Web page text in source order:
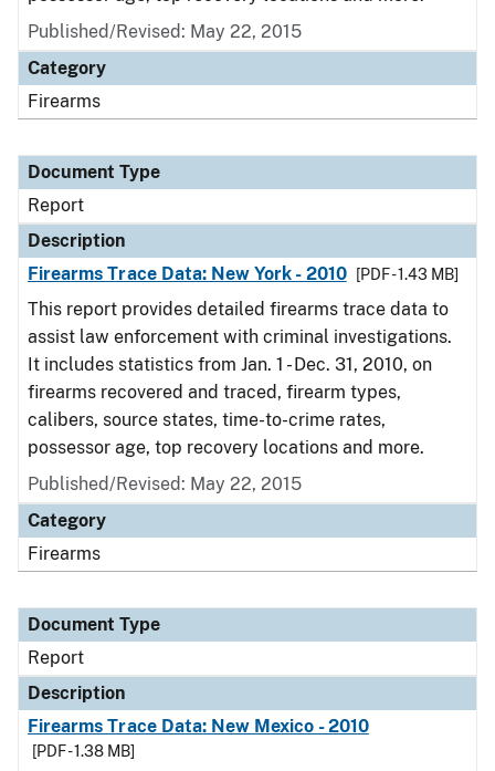
Published/Revised: May 22, 2015
Category
Firearms
Document Type
Report
Description
Firearms Trace Data: New York - 2010
[PDF - 1.43 MB]
This report provides detailed firearms trace data to
assist law enforcement with criminal investigations.
It includes statistics from Jan. 1 - Dec. 31, 2010, on
firearms recovered and traced, firearm types,
calibers, source states, time-to-crime rates,
possessor age, top recovery locations and more.
Published/Revised: May 22, 2015
Category
Firearms
Document Type
Report
Description
Firearms Trace Data: New Mexico - 2010
[PDF - 1.38 MB]